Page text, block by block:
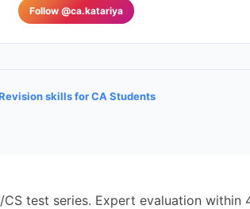
Follow @ca.katariya
skills for CA Students
test series. Expert evaluation